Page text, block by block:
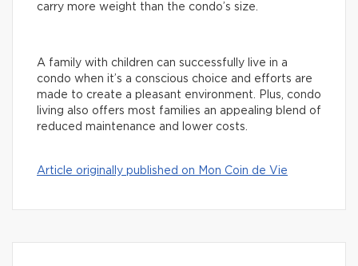
carry more weight than the condo’s size.
A family with children can successfully live in a
condo when it’s a conscious choice and efforts are
made to create a pleasant environment. Plus, condo
living also offers most families an appealing blend of
reduced maintenance and lower costs.
Article originally published on Mon Coin de Vie